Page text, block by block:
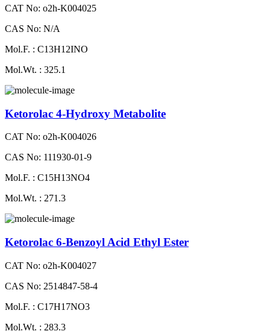
CAT No: o2h-K004025
CAS No: N/A
Mol.F. : C13H12INO
Mol.Wt. : 325.1
Ketorolac 4-Hydroxy Metabolite
CAT No: o2h-K004026
CAS No: 111930-01-9
Mol.F. : C15H13NO4
Mol.Wt. : 271.3
Ketorolac 6-Benzoyl Acid Ethyl Ester
CAT No: o2h-K004027
CAS No: 2514847-58-4
Mol.F. : C17H17NO3
Mol.Wt. : 283.3